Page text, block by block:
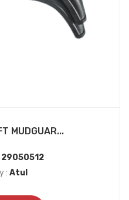
MUDGUAR...
29050512
: Atul